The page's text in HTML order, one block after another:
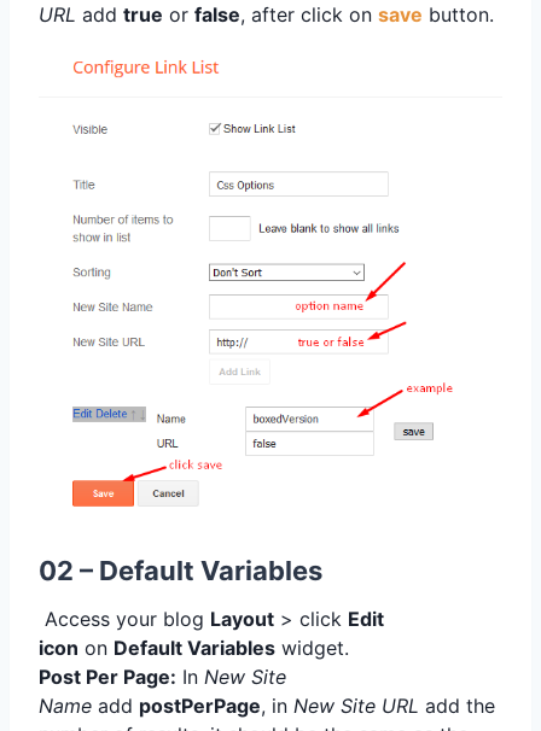
URL add true or false, after click on save button.
02 – Default Variables
Access your blog Layout > click Edit
icon on Default Variables widget.
Post Per Page: In New Site
Name add postPerPage, in New Site URL add the